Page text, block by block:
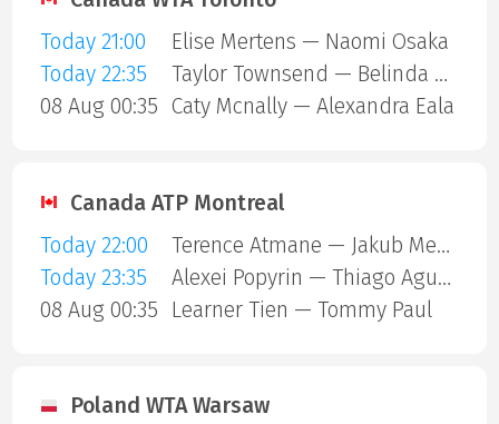
Today 21:00
Elise Mertens — Naomi Osaka
Today 22:35
Taylor Townsend — Belinda Bencic
08 Aug 00:35 Caty Mcnally — Alexandra Eala
Canada ATP Montreal
Today 22:00
Terence Atmane — Jakub Mensik
Today 23:35
Alexei Popyrin — Thiago Agustin Tirante
08 Aug 00:35
Learner Tien — Tommy Paul
Poland WTA Warsaw